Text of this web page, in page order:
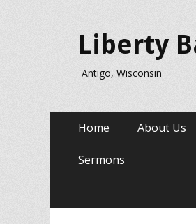
Liberty
Antigo, Wisconsin
Primary
content
Home About Us
Sermons